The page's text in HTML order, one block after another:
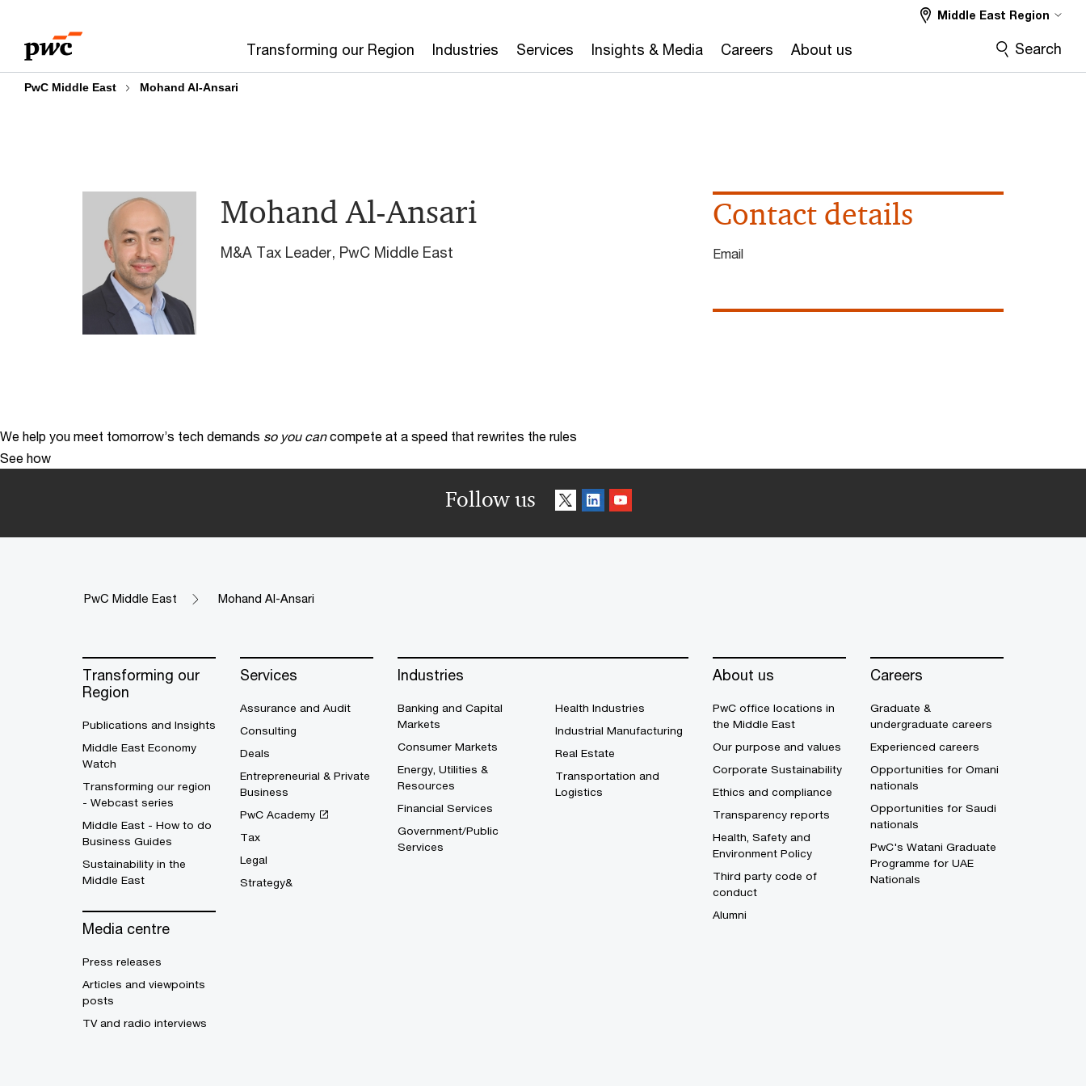
content
footer
Transforming our Region Industries Services Insights & Media Careers About us
Middle East Region
Search
PwC Middle East Mohand Al-Ansari
Mohand Al-Ansari
M&A Tax Leader, PwC Middle East
Contact details
Email
We help you meet tomorrow’s tech demands so you can compete at a speed that rewrites the rules
See how
Follow us
PwC Middle East Mohand Al-Ansari
Transforming our
Region
Publications and Insights
Middle East Economy
Watch
Transforming our region
- Webcast series
Middle East - How to do
Business Guides
Sustainability in the
Middle East
Media centre
Press releases
Articles and viewpoints
posts
TV and radio interviews
Services
Assurance and Audit
Consulting
Deals
Entrepreneurial & Private
Business
PwC Academy
Tax
Legal
Strategy&
Industries
Banking and Capital
Markets
Consumer Markets
Energy, Utilities &
Resources
Financial Services
Government/Public
Services
Health Industries
Industrial Manufacturing
Real Estate
Transportation and
Logistics
About us
PwC office locations in
the Middle East
Our purpose and values
Corporate Sustainability
Ethics and compliance
Transparency reports
Health, Safety and
Environment Policy
Third party code of
conduct
Alumni
Careers
Graduate &
undergraduate careers
Experienced careers
Opportunities for Omani
nationals
Opportunities for Saudi
nationals
PwC's Watani Graduate
Programme for UAE
Nationals